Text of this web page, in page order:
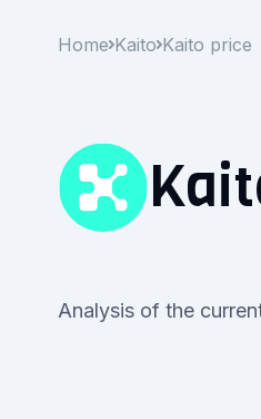
Home Kaito Kaito price
Analysis of the